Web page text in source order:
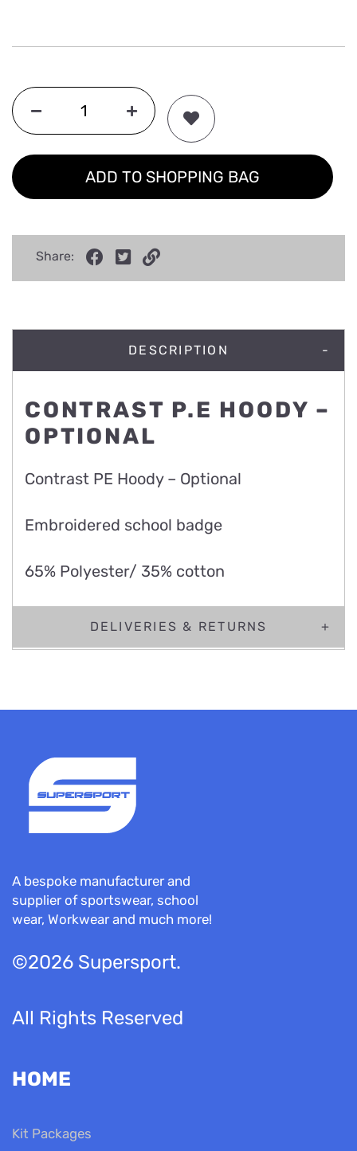
ADD TO SHOPPING BAG
Share:
DESCRIPTION
CONTRAST P.E HOODY –
OPTIONAL
Contrast PE Hoody – Optional
Embroidered school badge
65% Polyester/ 35% cotton
DELIVERIES & RETURNS
A bespoke manufacturer and
supplier of sportswear, school
wear, Workwear and much more!
©2026 Supersport.
All Rights Reserved
HOME
Kit Packages